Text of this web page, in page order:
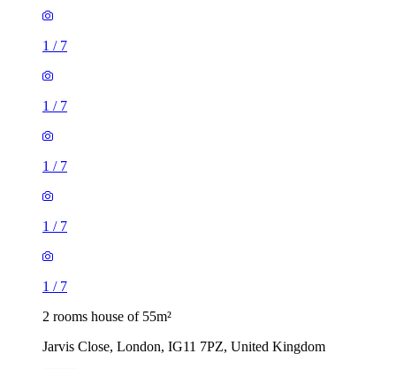
1 / 7
1 / 7
1 / 7
1 / 7
1 / 7
2 rooms house of 55m²
Jarvis Close, London, IG11 7PZ, United Kingdom